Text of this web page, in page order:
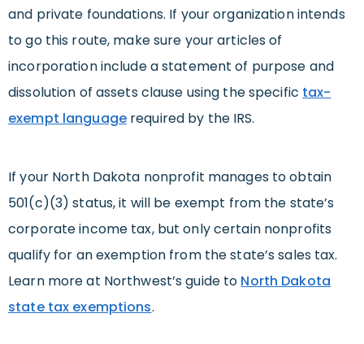
and private foundations. If your organization intends
to go this route, make sure your articles of
incorporation include a statement of purpose and
dissolution of assets clause using the specific tax-
exempt languagerequired by the IRS.
If your North Dakota nonprofit manages to obtain
501(c)(3) status, it will be exempt from the state’s
corporate income tax, but only certain nonprofits
qualify for an exemption from the state’s sales tax.
Learn more at Northwest’s guide to North Dakota
state tax exemptions.